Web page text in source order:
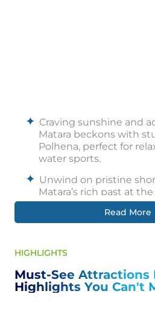
Craving sunshine and
Matara beckons with
Polhena, perfect for
water sports.
Unwind on pristine
Matara’s rich past at
the Old Customs
Whether you seek
Matara caters to all
Explore vibrant
unique souvenirs and
take a cooking class to
Read More
HIGHLIGHTS
Must-See Attractions
Highlights You Can't